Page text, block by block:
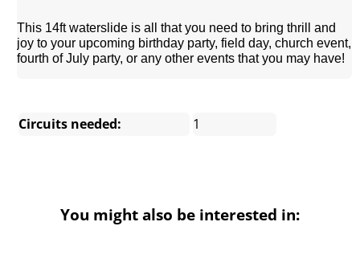
This 14ft waterslide is all that you need to bring thrill and
joy to your upcoming birthday party, field day, church event,
fourth of July party, or any other events that you may have!
Circuits needed: 1
You might also be interested in: